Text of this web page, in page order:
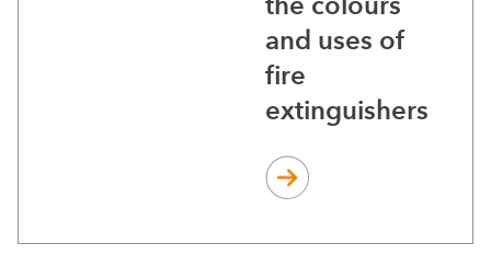
and uses of
fire
extinguishers